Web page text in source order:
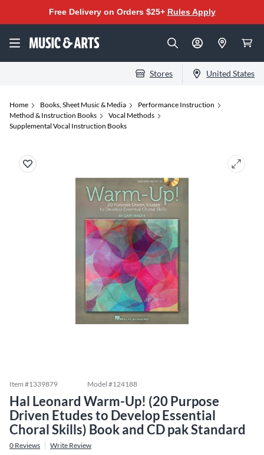
Free Delivery on Orders $25+ Rules Apply
Stores United States
Home Books, Sheet Music & Media
Performance Instruction
Method & Instruction Books
Vocal Methods
Supplemental Vocal Instruction Books
Item #1339879 Model #124188
Hal Leonard Warm-Up! (20 Purpose
Driven Etudes to Develop Essential
Choral Skills) Book and CD pak Standard
0 Reviews Write Review